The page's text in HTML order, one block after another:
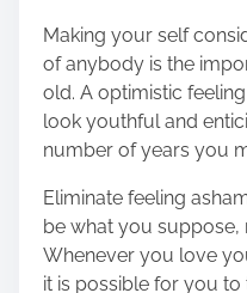
Making your self
of anybody is the
old. A optimistic
look youthful and
number of years you
Eliminate feeling
be what you suppose,
Whenever you love
it is possible for you